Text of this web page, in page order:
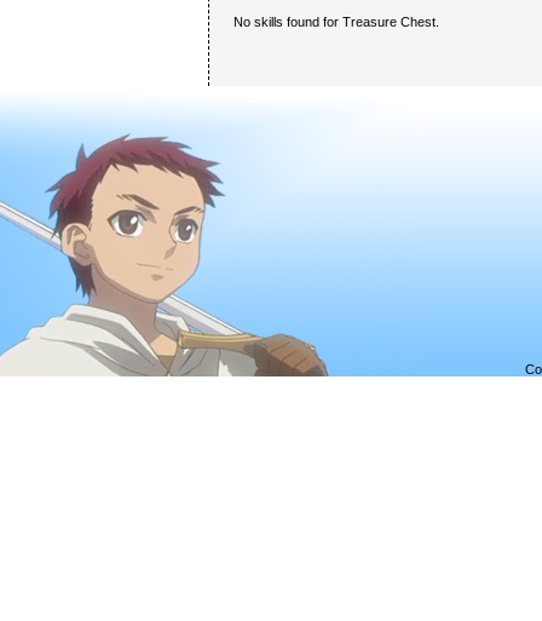
No skills found for Treasure Chest.